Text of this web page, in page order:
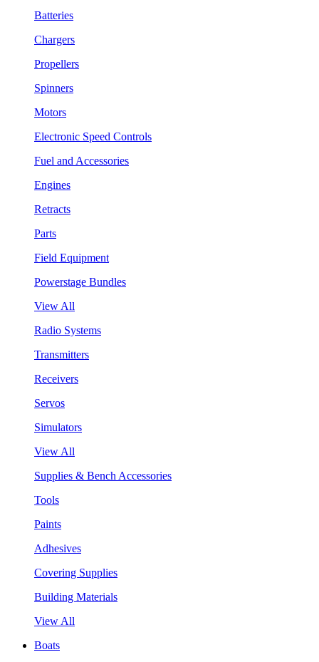
Batteries
Chargers
Propellers
Spinners
Motors
Electronic Speed Controls
Fuel and Accessories
Engines
Retracts
Parts
Field Equipment
Powerstage Bundles
View All
Radio Systems
Transmitters
Receivers
Servos
Simulators
View All
Supplies & Bench Accessories
Tools
Paints
Adhesives
Covering Supplies
Building Materials
View All
Boats